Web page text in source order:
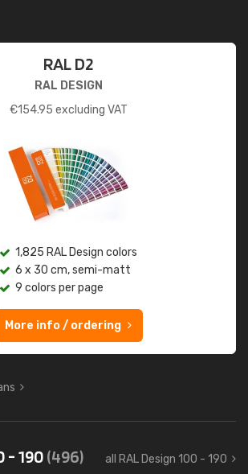
RAL D2
RAL DESIGN
€154.95 excluding VAT
1,825 RAL Design colors
6 x 30 cm, semi-matt
9 colors per page
More info / ordering
- 190(496) all RAL Design 100 - 190